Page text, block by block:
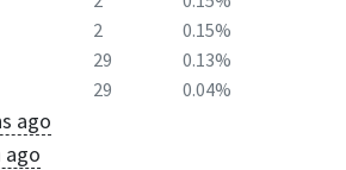
2
0.15%
29
0.13%
29 0.04%
ago
ago